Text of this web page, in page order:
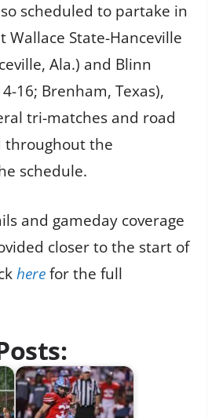
scheduled to partake in
State-Hanceville
Ala.) and Blinn
16; Brenham, Texas),
tri-matches and road
the
schedule.
and gameday coverage
closer to the start of
herefor the full